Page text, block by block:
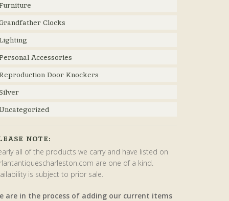
Clocks
Accessories
Door Knockers
NOTE:
all of the products we carry and have listed on
are one of a kind.
is subject to prior sale.
are in the process of adding our current items